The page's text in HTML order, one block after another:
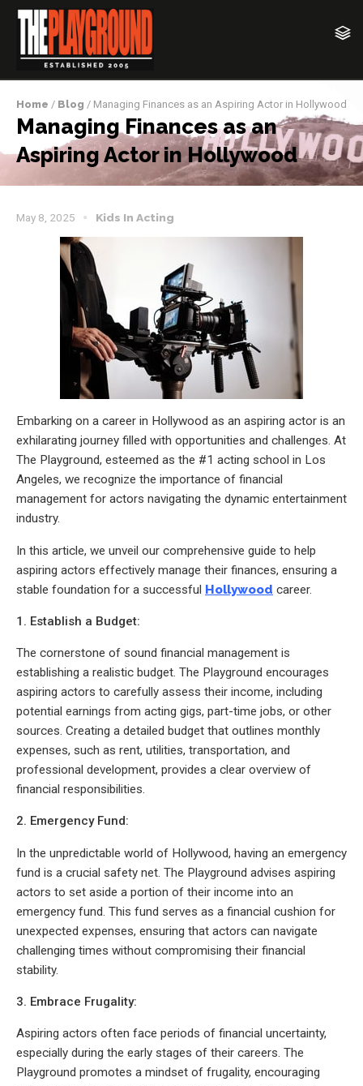
Home / Blog / Managing Finances as an Aspiring Actor in Hollywood
Managing Finances as an
Aspiring Actor in Hollywood
May 8, 2025 Kids In Acting
Embarking on a career in Hollywood as an aspiring actor is an
exhilarating journey filled with opportunities and challenges. At
The Playground, esteemed as the #1 acting school in Los
Angeles, we recognize the importance of financial
management for actors navigating the dynamic entertainment
industry.
In this article, we unveil our comprehensive guide to help
aspiring actors effectively manage their finances, ensuring a
stable foundation for a successful Hollywood career.
1. Establish a Budget:
The cornerstone of sound financial management is
establishing a realistic budget. The Playground encourages
aspiring actors to carefully assess their income, including
potential earnings from acting gigs, part-time jobs, or other
sources. Creating a detailed budget that outlines monthly
expenses, such as rent, utilities, transportation, and
professional development, provides a clear overview of
financial responsibilities.
2. Emergency Fund:
In the unpredictable world of Hollywood, having an emergency
fund is a crucial safety net. The Playground advises aspiring
actors to set aside a portion of their income into an
emergency fund. This fund serves as a financial cushion for
unexpected expenses, ensuring that actors can navigate
challenging times without compromising their financial
stability.
3. Embrace Frugality:
Aspiring actors often face periods of financial uncertainty,
especially during the early stages of their careers. The
Playground promotes a mindset of frugality, encouraging